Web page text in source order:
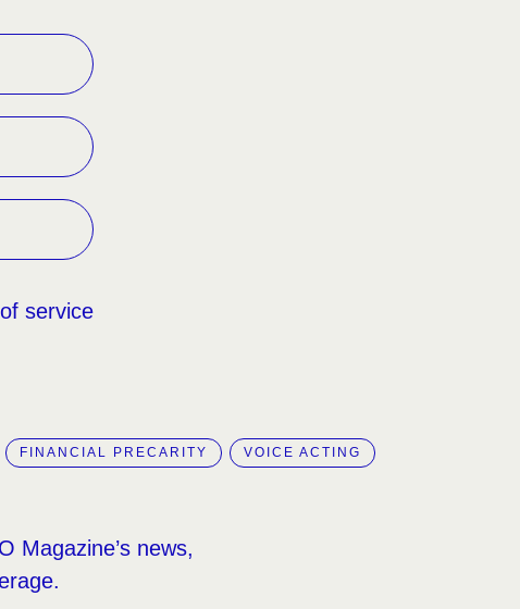
service
FINANCIAL PRECARITY VOICE ACTING
Magazine’s news,